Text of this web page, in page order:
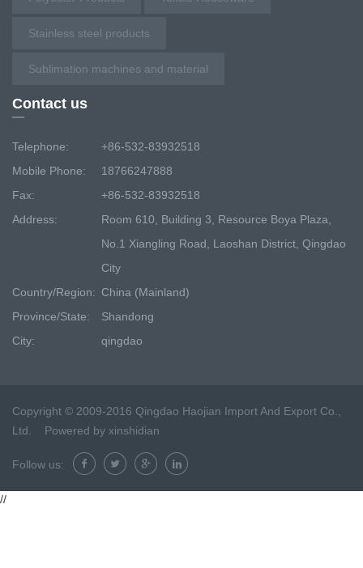
Stainless steel products
Sublimation machines and material
Contact us
Telephone:
+86-532-83932518
Mobile Phone:
18766247888
Fax:
+86-532-83932518
Address:
Room 610, Building 3, Resource Boya Plaza,
No.1 Xiangling Road, Laoshan District, Qingdao
City
Country/Region: China (Mainland)
Province/State:
Shandong
City:
qingdao
Copyright © 2009-2016 Qingdao Haojian Import And Export Co.,
Ltd. Powered by xinshidian
Follow us:
//